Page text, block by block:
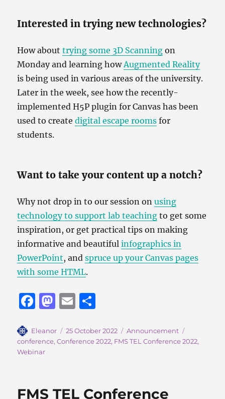
Interested in trying new technologies?
How abouttrying some 3D Scanning on
Monday and learning how Augmented Reality
is being used in various areas of the university.
Later in the week, see how the recently-
implemented H5P plugin for Canvas has been
used to createdigital escape rooms for
students.
Want to take your content up a notch?
Why not drop in to our session onusing
technology to support lab teaching to get some
inspiration, or get practical tips on making
informative and beautifulinfographics in
PowerPoint, andspruce up your Canvas pages
with some HTML.
F
c
e
M
st
o
E
ai
l
a
re
Author
Eleanor
Posted
on
25 October 2022 Categories
Announcement
conference,Conference 2022, FMS TEL Conference 2022,
Webinar
FMS TEL Conference